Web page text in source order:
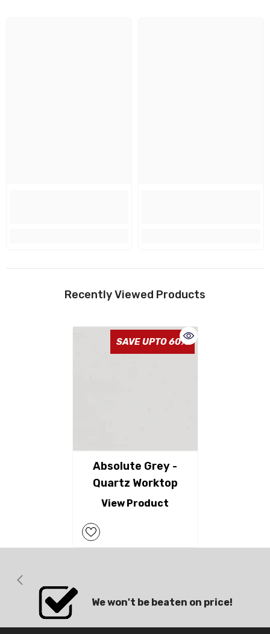
Recently Viewed Products
SAVE UPTO 60%
Absolute Grey -
Quartz Worktop
View Product
We won't be beaten on price!